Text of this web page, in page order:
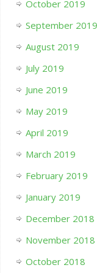
October 2019
September 2019
August 2019
July 2019
June 2019
May 2019
April 2019
March 2019
February 2019
January 2019
December 2018
November 2018
October 2018